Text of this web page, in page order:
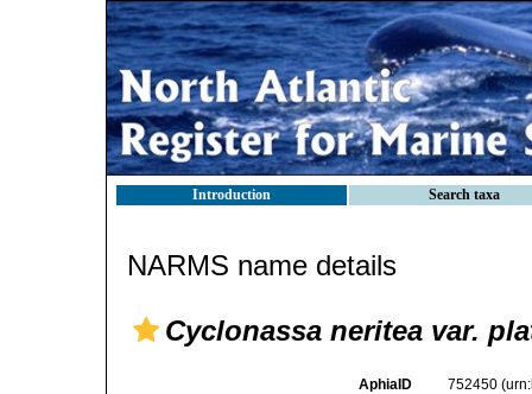
Introduction Search taxa
NARMS name details
Cyclonassa neritea var.
AphiaID 752450